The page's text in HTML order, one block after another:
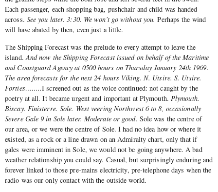
Each passenger, each shopping bag, pushchair and child was handed
across. See you later. 3:30. We won’t go without you. Perhaps the wind
will have abated by then, even just a little.
The Shipping Forecast was the prelude to every attempt to leave the
island. And now the Shipping Forecast issued on behalf of the Maritime
and Coastguard Agency at 0500 hours on Thursday January 24th 1969.
The area forecasts for the next 24 hours Viking. N. Utsire. S. Utsire.
Forties……..I screened out as the voice continued: not caught by the
poetry at all. It became urgent and important at Plymouth. Plymouth.
Biscay. Finisterre. Sole. West veering Northwest 6 to 8, occasionally
Severe Gale 9 in Sole later. Moderate or good. Sole was the centre of
our area, or we were the centre of Sole. I had no idea how or where it
existed, as a rock or a line drawn on an Admiralty chart, only that if
gales were imminent in Sole, we would not be going anywhere. A bad
weather relationship you could say. Casual, but surprisingly enduring and
forever linked to those pre-mains electricity, pre-telephone days when the
radio was our only contact with the outside world.